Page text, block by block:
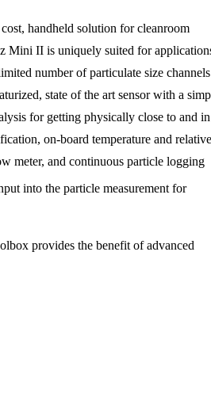
handheld solution for cleanroom
Mini II is uniquely suited for
number of particulate size channels
state of the art sensor with a
for getting physically close to and in
on-board temperature and relative
meter, and continuous particle logging
into the particle measurement for
provides the benefit of advanced